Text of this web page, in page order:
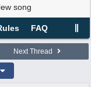
song
FAQ
Next Thread